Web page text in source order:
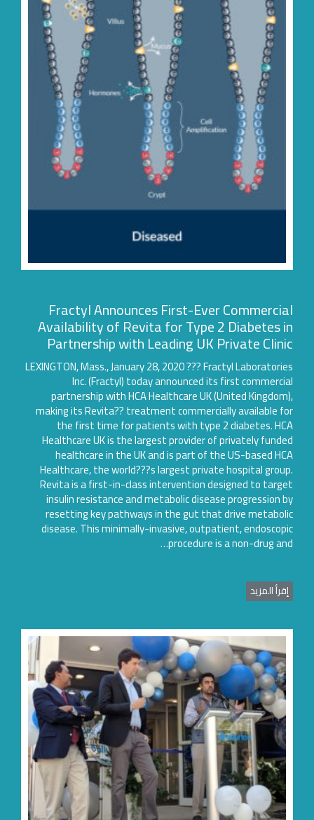
Fractyl Announces First-Ever
Availability of Revita for Type 2 Diabetes
Partnership with Leading UK Private
LEXINGTON, Mass., January 28, 2020 ??? Fractyl
Inc. (Fractyl) today announced its first
partnership with HCA Healthcare UK (United
making its Revita?? treatment commercially available
the first time for patients with type 2 diabetes.
Healthcare UK is the largest provider of privately
healthcare in the UK and is part of the US-based
Healthcare, the world???s largest private hospital
Revita is a first-in-class intervention designed to
insulin resistance and metabolic disease progression
resetting key pathways in the gut that drive
disease. This minimally-invasive, outpatient,
procedure is a non-drug
إقرأ المزيد